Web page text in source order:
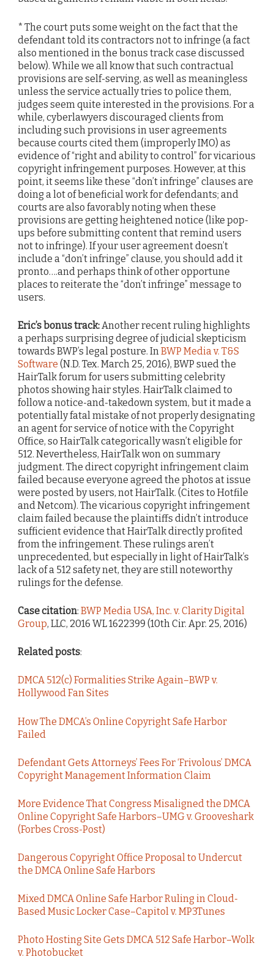
* The court puts some weight on the fact that the
defendant told its contractors not to infringe (a fact
also mentioned in the bonus track case discussed
below). While we all know that such contractual
provisions are self-serving, as well as meaningless
unless the service actually tries to police them,
judges seem quite interested in the provisions. For a
while, cyberlawyers discouraged clients from
including such provisions in user agreements
because courts cited them (improperly IMO) as
evidence of “right and ability to control” for vicarious
copyright infringement purposes. However, at this
point, it seems like these “don’t infringe” clauses are
doing a lot of beneficial work for defendants; and
courts are also favorably noting when these
provisions are getting heightened notice (like pop-
ups before submitting content that remind users
not to infringe). If your user agreement doesn’t
include a “don’t infringe” clause, you should add it
pronto….and perhaps think of other opportune
places to reiterate the “don’t infringe” message to
users.
Eric’s bonus track: Another recent ruling highlights
a perhaps surprising degree of judicial skepticism
towards BWP’s legal posture. In BWP Media v. T&S
Software (N.D. Tex. March 25, 2016), BWP sued the
HairTalk forum for users submitting celebrity
photos showing hair styles. HairTalk claimed to
follow a notice-and-takedown system, but it made a
potentially fatal mistake of not properly designating
an agent for service of notice with the Copyright
Office, so HairTalk categorically wasn’t eligible for
512. Nevertheless, HairTalk won on summary
judgment. The direct copyright infringement claim
failed because everyone agreed the photos at issue
were posted by users, not HairTalk. (Cites to Hotfile
and Netcom). The vicarious copyright infringement
claim failed because the plaintiffs didn’t introduce
sufficient evidence that HairTalk directly profited
from the infringement. These rulings aren’t
unprecedented, but especially in light of HairTalk’s
lack of a 512 safety net, they are still noteworthy
rulings for the defense.
Case citation: BWP Media USA, Inc. v. Clarity Digital
Group, LLC, 2016 WL 1622399 (10th Cir. Apr. 25, 2016)
Related posts:
DMCA 512(c) Formalities Strike Again–BWP v.
Hollywood Fan Sites
How The DMCA’s Online Copyright Safe Harbor
Failed
Defendant Gets Attorneys’ Fees For ‘Frivolous’ DMCA
Copyright Management Information Claim
More Evidence That Congress Misaligned the DMCA
Online Copyright Safe Harbors–UMG v. Grooveshark
(Forbes Cross-Post)
Dangerous Copyright Office Proposal to Undercut
the DMCA Online Safe Harbors
Mixed DMCA Online Safe Harbor Ruling in Cloud-
Based Music Locker Case–Capitol v. MP3Tunes
Photo Hosting Site Gets DMCA 512 Safe Harbor–Wolk
v. Photobucket